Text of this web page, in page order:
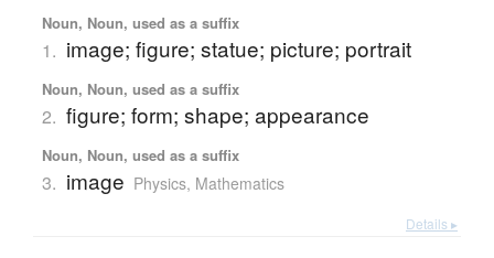
Noun, Noun, used as a suffix
1. image; figure; statue; picture; portrait
Noun, Noun, used as a suffix
2. figure; form; shape; appearance
Noun, Noun, used as a suffix
3. image Physics, Mathematics
Details ▸